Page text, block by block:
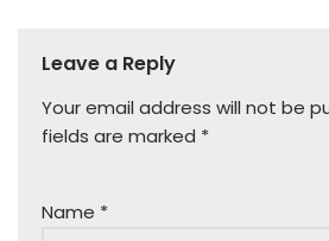
Leave a Reply
Your email address will not be
fields are marked *
Name *